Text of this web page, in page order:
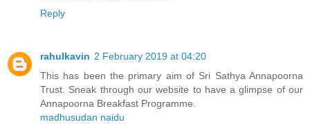
Reply
rahulkavin 2 February 2019 at 04:20
This has been the primary aim of Sri Sathya Annapoorna
Trust. Sneak through our website to have a glimpse of our
Annapoorna Breakfast Programme.
madhusudan naidu